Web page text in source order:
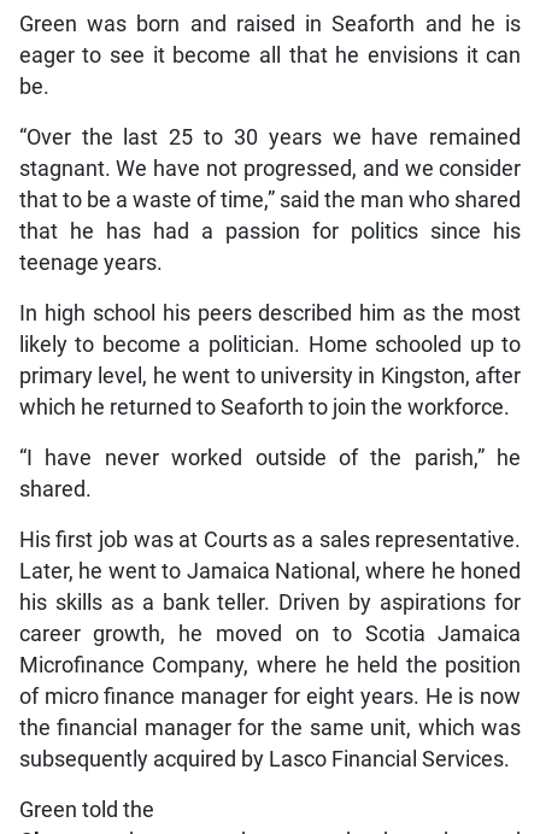
Green was born and raised in Seaforth and he is
eager to see it become all that he envisions it can
be.
“Over the last 25 to 30 years we have remained
stagnant. We have not progressed, and we consider
that to be a waste of time,” said the man who shared
that he has had a passion for politics since his
teenage years.
In high school his peers described him as the most
likely to become a politician. Home schooled up to
primary level, he went to university in Kingston, after
which he returned to Seaforth to join the workforce.
“I have never worked outside of the parish,” he
shared.
His first job was at Courts as a sales representative.
Later, he went to Jamaica National, where he honed
his skills as a bank teller. Driven by aspirations for
career growth, he moved on to Scotia Jamaica
Microfinance Company, where he held the position
of micro finance manager for eight years. He is now
the financial manager for the same unit, which was
subsequently acquired by Lasco Financial Services.
Green told the